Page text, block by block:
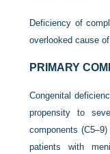
Deficiency of
overlooked cause
PRIMARY
Congenital
propensity to
components
patients with